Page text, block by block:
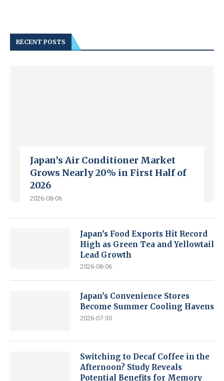
RECENT POSTS
Japan’s Air Conditioner Market
Grows Nearly 20% in First Half of
2026
2026-08-06
Japan’s Food Exports Hit Record
High as Green Tea and Yellowtail
Lead Growth
2026-08-06
Japan’s Convenience Stores
Become Summer Cooling Havens
2026-07-30
Switching to Decaf Coffee in the
Afternoon? Study Reveals
Potential Benefits for Memory